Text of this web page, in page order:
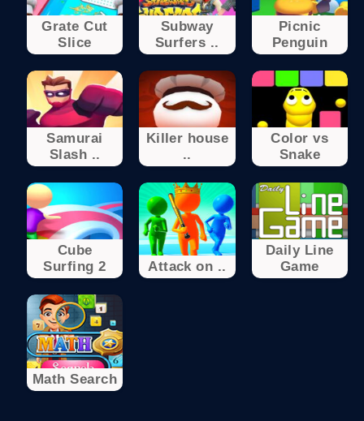
Grate Cut
Slice
Subway
Surfers ..
Picnic
Penguin
Samurai
Slash ..
Killer house
..
Color vs
Snake
Cube
Surfing 2
Attack on ..
Daily Line
Game
Math Search